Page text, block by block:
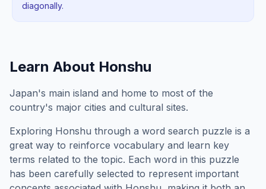
diagonally.
Learn About Honshu
Japan's main island and home to most of the
country's major cities and cultural sites.
Exploring Honshu through a word search puzzle is a
great way to reinforce vocabulary and learn key
terms related to the topic. Each word in this puzzle
has been carefully selected to represent important